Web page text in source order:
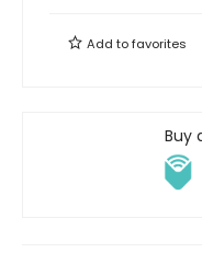
Add tofavorites
Buy